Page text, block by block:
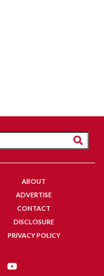
ABOUT
ADVERTISE
CONTACT
DISCLOSURE
PRIVACY POLICY